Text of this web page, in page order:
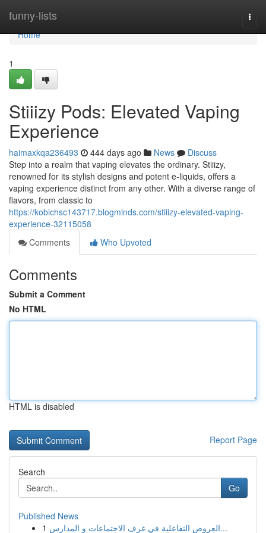
funny-lists
Home
Home
1
Stiiizy Pods: Elevated Vaping
Experience
haimaxkqa236493 444 days ago News
Discuss
Step into a realm that vaping elevates the ordinary. Stiiizy,
renowned for its stylish designs and potent e-liquids, offers a
vaping experience distinct from any other. With a diverse range of
flavors, from classic to
https://kobichsc143717.blogminds.com/stiiizy-elevated-vaping-
experience-32115058
Comments
Who Upvoted
Comments
Submit a Comment
No HTML
HTML is disabled
Report Page
Search
Go
Published News
1
العروض التفاعلية في غرف الاجتماعات و المدارس...